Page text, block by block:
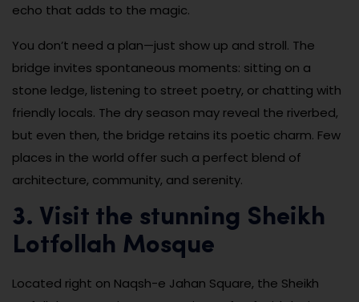
echo that adds to the magic.
You don’t need a plan—just show up and stroll. The
bridge invites spontaneous moments: sitting on a
stone ledge, listening to street poetry, or chatting with
friendly locals. The dry season may reveal the riverbed,
but even then, the bridge retains its poetic charm. Few
places in the world offer such a perfect blend of
architecture, community, and serenity.
3. Visit the stunning Sheikh
Lotfollah Mosque
Located right on Naqsh-e Jahan Square, the Sheikh